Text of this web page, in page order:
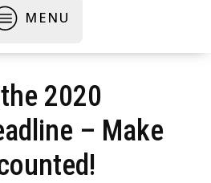
MENU
2020
– Make